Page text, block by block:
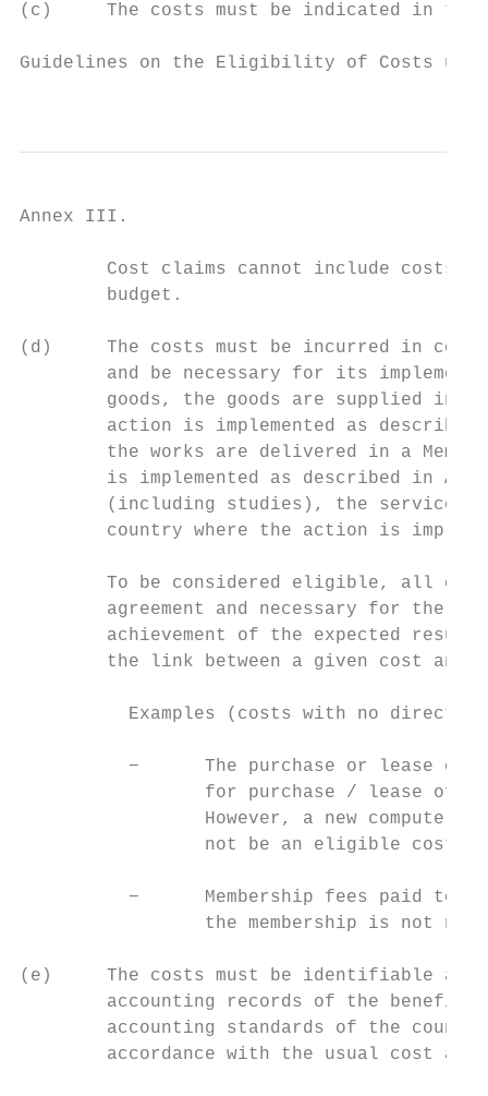
(c)     The costs must be indicated in
Guidelines on the Eligibility of Costs
Annex III.
Cost claims cannot include costs
        budget.
(d)     The costs must be incurred in
and be necessary for its
goods, the goods are supplied in
action is implemented as
the works are delivered in a
is implemented as described in
(including studies), the services
country where the action is
To be considered eligible, all
agreement and necessary for the
achievement of the expected
the link between a given cost and
Examples (costs with no direct
−      The purchase or lease of
for purchase / lease of
However, a new computer
not be an eligible cost
−      Membership fees paid to
the membership is not
(e)     The costs must be identifiable
accounting records of the
accounting standards of the
accordance with the usual cost